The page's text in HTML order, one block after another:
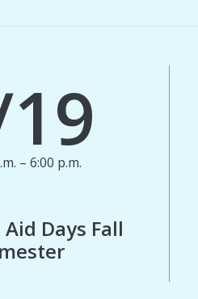
– 6:00 p.m.
Days Fall